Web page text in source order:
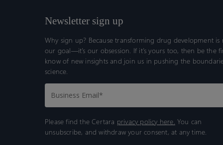
Newsletter sign up
Why sign up? Because transforming drug development is
our goal—it’s our obsession. If it’s yours too, then be the
know of new insights and join us in pushing the
science.
Please find the Certara privacy policy here. You can
unsubscribe, and withdraw your consent, at any time.